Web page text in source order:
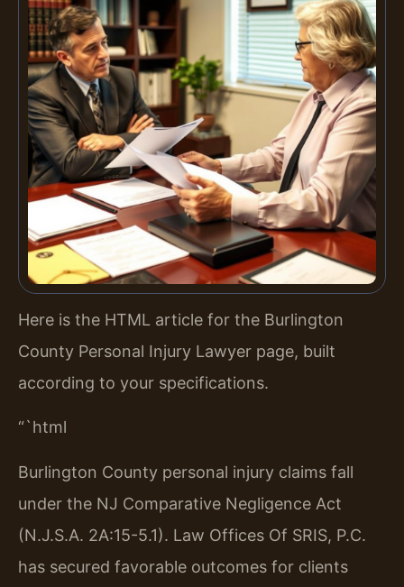
Here is the HTML article for the Burlington
County Personal Injury Lawyer page, built
according to your specifications.
“`html
Burlington County personal injury claims fall
under the NJ Comparative Negligence Act
(N.J.S.A. 2A:15-5.1). Law Offices Of SRIS, P.C.
has secured favorable outcomes for clients